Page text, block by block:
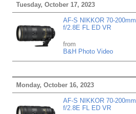
Tuesday, October 17, 2023
AF-S NIKKOR 70-200mm
f/2.8E FL ED VR
from
B&H Photo Video
Monday, October 16, 2023
AF-S NIKKOR 70-200mm
f/2.8E FL ED VR